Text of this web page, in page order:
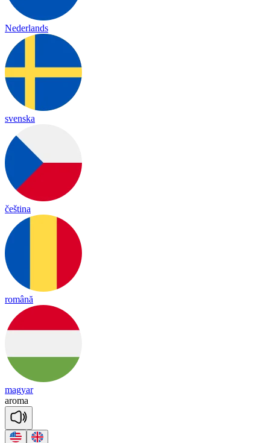
Nederlands
svenska
čeština
română
magyar
aroma